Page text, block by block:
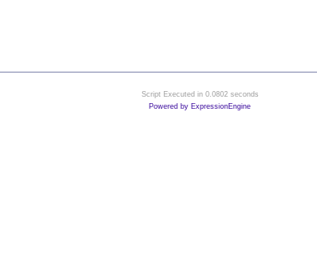
Script Executed in 0.0802 seconds
Powered by ExpressionEngine